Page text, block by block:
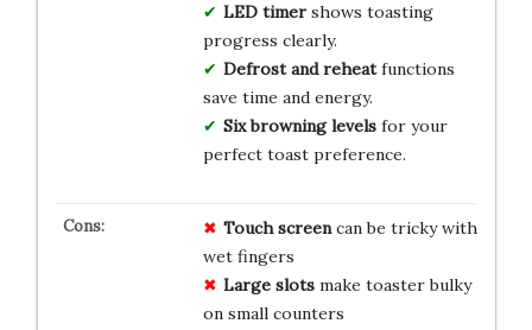
LED timershows toasting
progress clearly.
Defrost and reheatfunctions
save time and energy.
Six browning levelsfor your
perfect toast preference.
Touch screencan be tricky with
wet fingers
Large slotsmake toaster bulky
on small counters